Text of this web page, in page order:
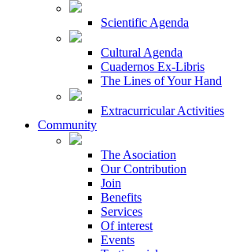
Scientific Agenda
Cultural Agenda
Cuadernos Ex-Libris
The Lines of Your Hand
Extracurricular Activities
Community
The Asociation
Our Contribution
Join
Benefits
Services
Of interest
Events